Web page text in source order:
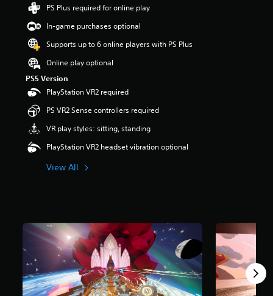
PS Plus required for online play
In-game purchases optional
Supports up to 6 online players with PS Plus
Online play optional
PS5 Version
PlayStation VR2 required
PS VR2 Sense controllers required
VR play styles: sitting, standing
PlayStation VR2 headset vibration optional
View All